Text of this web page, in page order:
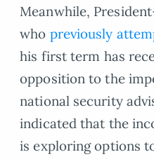
Meanwhile,
who previously
his first term has
opposition to the
national security
indicated that the
is exploring options